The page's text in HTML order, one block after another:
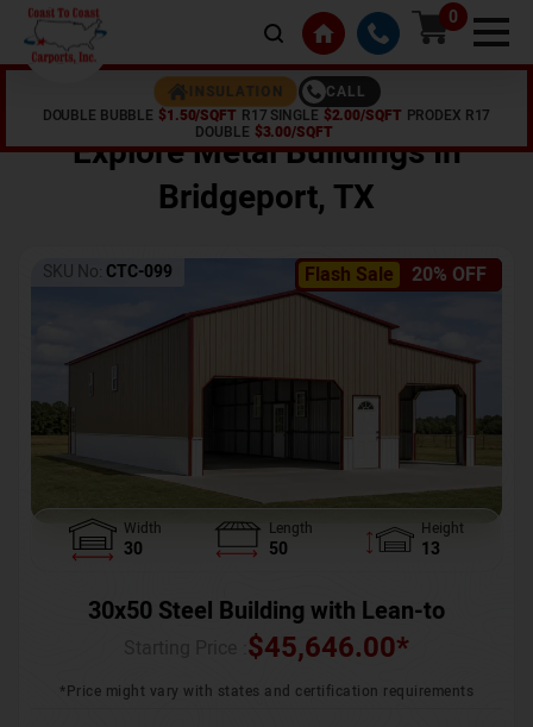
0
INSULATION
CALL
DOUBLE BUBBLE $1.50/SQFT R17 SINGLE $2.00/SQFT PRODEX R17
DOUBLE $3.00/SQFT
TX
Explore Metal Buildings In
Bridgeport, TX
Flash Sale 20% OFF
SKU No: CTC-099
Width
30
Length
50
Height
13
30x50 Steel Building with Lean-to
$45,646.00*
*Price might vary with states and certification requirements